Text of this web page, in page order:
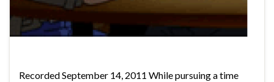
Recorded September 14, 2011 While pursuing a time